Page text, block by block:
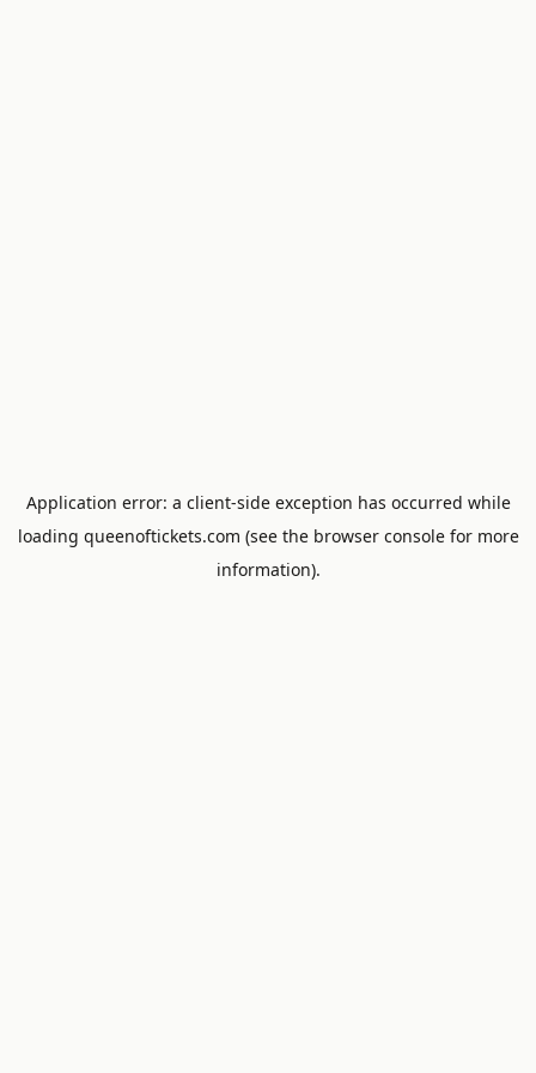
Application error: a client-side exception has occurred while
loading queenoftickets.com (see the browser consolefor more
information).